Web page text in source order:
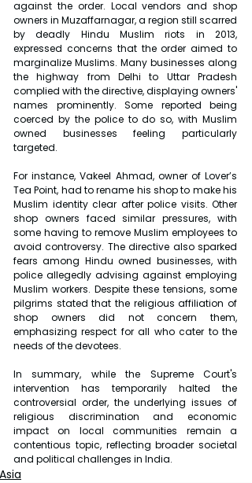
against the order. Local vendors and shop
owners in Muzaffarnagar, a region still scarred
by deadly Hindu Muslim riots in 2013,
expressed concerns that the order aimed to
marginalize Muslims. Many businesses along
the highway from Delhi to Uttar Pradesh
complied with the directive, displaying owners'
names prominently. Some reported being
coerced by the police to do so, with Muslim
owned businesses feeling particularly
targeted.
For instance, Vakeel Ahmad, owner of Lover’s
Tea Point, had to rename his shop to make his
Muslim identity clear after police visits. Other
shop owners faced similar pressures, with
some having to remove Muslim employees to
avoid controversy. The directive also sparked
fears among Hindu owned businesses, with
police allegedly advising against employing
Muslim workers. Despite these tensions, some
pilgrims stated that the religious affiliation of
shop owners did not concern them,
emphasizing respect for all who cater to the
needs of the devotees.
In summary, while the Supreme Court's
intervention has temporarily halted the
controversial order, the underlying issues of
religious discrimination and economic
impact on local communities remain a
contentious topic, reflecting broader societal
and political challenges in India.
Asia